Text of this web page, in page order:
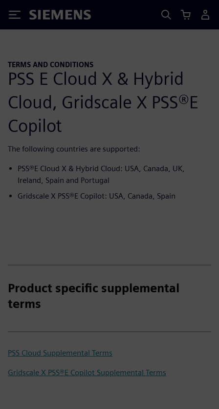
Siemens
TERMS AND CONDITIONS
PSS E Cloud X & Hybrid
Cloud, Gridscale X PSS®E
Copilot
The following countries are supported:
PSS®E Cloud X & Hybrid Cloud: USA, Canada, UK,
Ireland, Spain and Portugal
Gridscale X PSS®E Copilot: USA, Canada, Spain
Product specific supplemental
terms
PSS Cloud Supplemental Terms
Gridscale X PSS®E Copilot Supplemental Terms